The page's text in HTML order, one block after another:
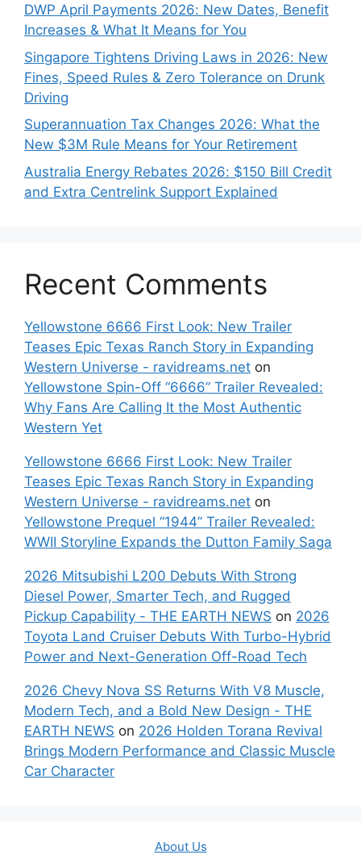
DWP April Payments 2026: New Dates, Benefit
Increases & What It Means for You
Singapore Tightens Driving Laws in 2026: New
Fines, Speed Rules & Zero Tolerance on Drunk
Driving
Superannuation Tax Changes 2026: What the
New $3M Rule Means for Your Retirement
Australia Energy Rebates 2026: $150 Bill Credit
and Extra Centrelink Support Explained
Recent Comments
Yellowstone 6666 First Look: New Trailer
Teases Epic Texas Ranch Story in Expanding
Western Universe - ravidreams.net on
Yellowstone Spin-Off “6666” Trailer Revealed:
Why Fans Are Calling It the Most Authentic
Western Yet
Yellowstone 6666 First Look: New Trailer
Teases Epic Texas Ranch Story in Expanding
Western Universe - ravidreams.net on
Yellowstone Prequel “1944” Trailer Revealed:
WWII Storyline Expands the Dutton Family Saga
2026 Mitsubishi L200 Debuts With Strong
Diesel Power, Smarter Tech, and Rugged
Pickup Capability - THE EARTH NEWS on 2026
Toyota Land Cruiser Debuts With Turbo-Hybrid
Power and Next-Generation Off-Road Tech
2026 Chevy Nova SS Returns With V8 Muscle,
Modern Tech, and a Bold New Design - THE
EARTH NEWS on 2026 Holden Torana Revival
Brings Modern Performance and Classic Muscle
Car Character
About Us